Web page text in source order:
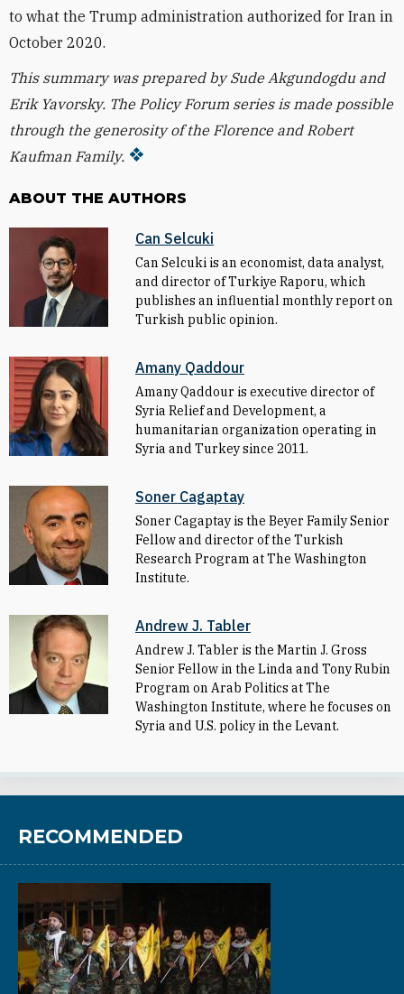
to what the Trump administration authorized for Iran in
October 2020.
This summary was prepared by Sude Akgundogdu and
Erik Yavorsky. The Policy Forum series is made possible
through the generosity of the Florence and Robert
Kaufman Family.
ABOUT THE AUTHORS
Can Selcuki
Can Selcuki is an economist, data analyst,
and director of Turkiye Raporu, which
publishes an influential monthly report on
Turkish public opinion.
Amany Qaddour
Amany Qaddour is executive director of
Syria Relief and Development, a
humanitarian organization operating in
Syria and Turkey since 2011.
Soner Cagaptay
Soner Cagaptay is the Beyer Family Senior
Fellow and director of the Turkish
Research Program at The Washington
Institute.
Andrew J. Tabler
Andrew J. Tabler is the Martin J. Gross
Senior Fellow in the Linda and Tony Rubin
Program on Arab Politics at The
Washington Institute, where he focuses on
Syria and U.S. policy in the Levant.
RECOMMENDED